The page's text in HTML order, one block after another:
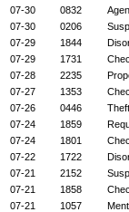
07-30 0832
07-30 0206
07-29 1844
07-29 1731
07-28 2235
07-27 1353
07-26 0446
Theft
07-24 1859
07-24 1801
07-22 1722
07-21 2152
07-21 1858
07-21 1057